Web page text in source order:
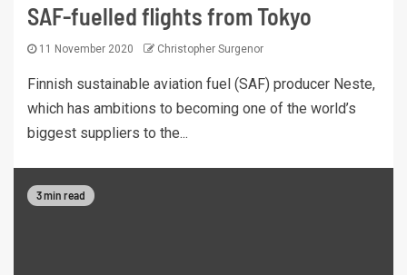
SAF-fuelled flights from Tokyo
11 November 2020 Christopher Surgenor
Finnish sustainable aviation fuel (SAF) producer Neste,
which has ambitions to becoming one of the world’s
biggest suppliers to the...
3 min read